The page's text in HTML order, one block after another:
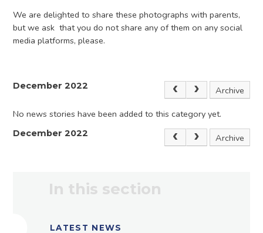
We are delighted to share these photographs with parents,
but we ask that you do not share any of them on any social
media platforms, please.
December 2022
Archive
No news stories have been added to this category yet.
December 2022 Archive
In this section
LATEST NEWS